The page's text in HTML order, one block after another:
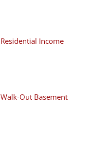
Residential Income
Walk-Out Basement